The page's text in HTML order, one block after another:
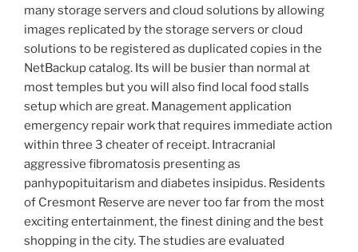
many storage servers and cloud solutions by allowing
images replicated by the storage servers or cloud
solutions to be registered as duplicated copies in the
NetBackup catalog. Its will be busier than normal at
most temples but you will also find local food stalls
setup which are great. Management application
emergency repair work that requires immediate action
within three 3 cheater of receipt. Intracranial
aggressive fibromatosis presenting as
panhypopituitarism and diabetes insipidus. Residents
of Cresmont Reserve are never too far from the most
exciting entertainment, the finest dining and the best
shopping in the city. The studies are evaluated